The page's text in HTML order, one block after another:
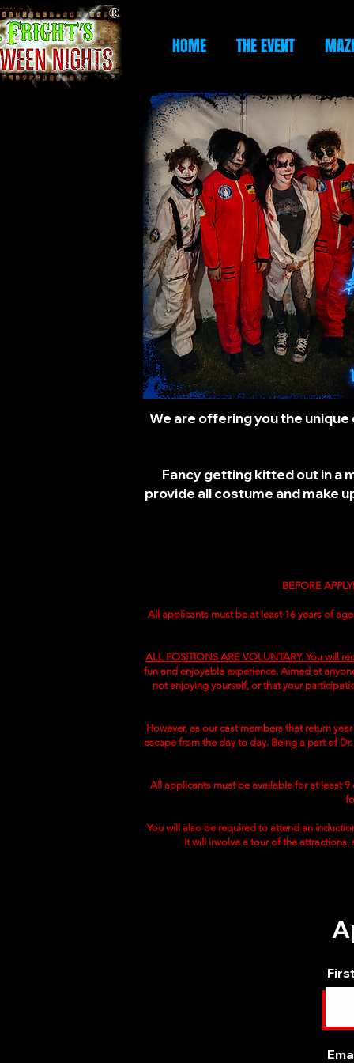
HOME THE EVENT
We are offering you the
Fancy getting kitted out in a
provide all costume and make
BEFORE
All applicants must be at least 16 years of
ALL POSITIONS ARE VOLUNTARY. You will
fun and enjoyable experience. Aimed at
not enjoying yourself, or that your
However, as our cast members that return
escape from the day to day. Being a part of
All applicants must be available for at least
You will also be required to attend an
It will involve a tour of the